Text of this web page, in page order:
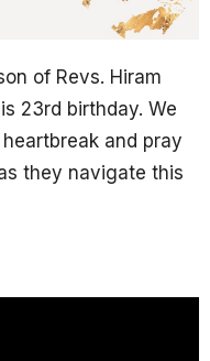
of Revs. Hiram
23rd birthday. We
and pray
they navigate this